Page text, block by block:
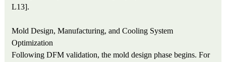
L13].
Mold Design, Manufacturing, and Cooling System
Optimization
Following DFM validation, the mold design phase begins. For